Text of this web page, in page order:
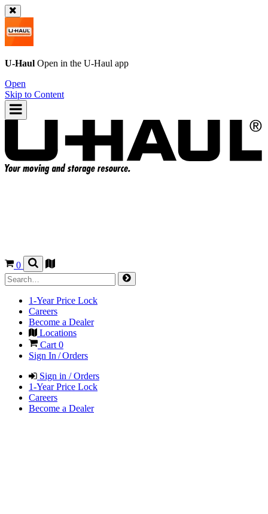
U-Haul Open in the U-Haul app
Open
Skip to Content
0
1-Year Price Lock
Careers
Become a Dealer
Locations
Cart 0
Sign In / Orders
Sign in / Orders
1-Year Price Lock
Careers
Become a Dealer